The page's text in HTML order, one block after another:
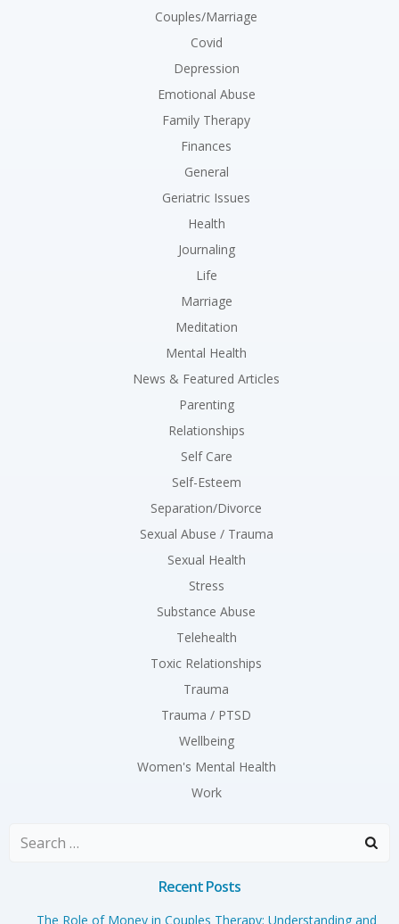
Couples/Marriage
Covid
Depression
Emotional Abuse
Family Therapy
Finances
General
Geriatric Issues
Health
Journaling
Life
Marriage
Meditation
Mental Health
News & Featured Articles
Parenting
Relationships
Self Care
Self-Esteem
Separation/Divorce
Sexual Abuse / Trauma
Sexual Health
Stress
Substance Abuse
Telehealth
Toxic Relationships
Trauma
Trauma / PTSD
Wellbeing
Women's Mental Health
Work
Search
Recent Posts
The Role of Money in Couples Therapy: Understanding and